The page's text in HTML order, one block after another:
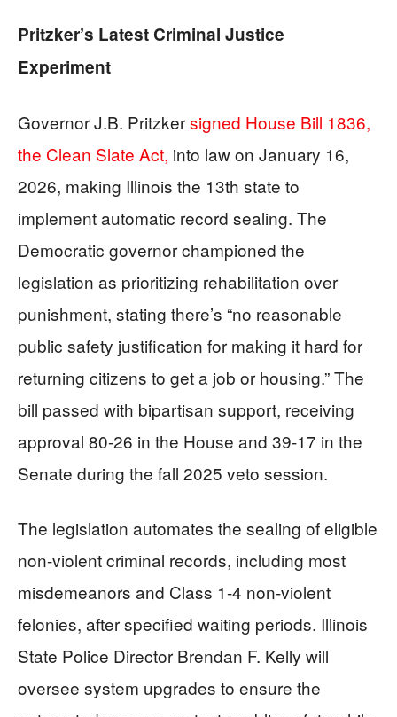
Pritzker’s Latest Criminal Justice
Experiment
Governor J.B. Pritzkersigned House Bill 1836,
the Clean Slate Act, into law on January 16,
2026, making Illinois the 13th state to
implement automatic record sealing. The
Democratic governor championed the
legislation as prioritizing rehabilitation over
punishment, stating there’s “no reasonable
public safety justification for making it hard for
returning citizens to get a job or housing.” The
bill passed with bipartisan support, receiving
approval 80-26 in the House and 39-17 in the
Senate during the fall 2025 veto session.
The legislation automates the sealing of eligible
non-violent criminal records, including most
misdemeanors and Class 1-4 non-violent
felonies, after specified waiting periods. Illinois
State Police Director Brendan F. Kelly will
oversee system upgrades to ensure the